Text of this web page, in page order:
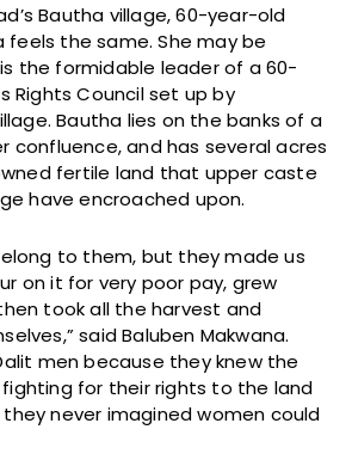
Bautha village, 60-year-old
feels the same. She may be
the formidable leader of a 60-
Rights Council set up by
Bautha lies on the banks of a
confluence, and has several acres
fertile land that upper caste
have encroached upon.
to them, but they made us
on it for very poor pay, grew
took all the harvest and
said Baluben Makwana.
men because they knew the
for their rights to the land
never imagined women could